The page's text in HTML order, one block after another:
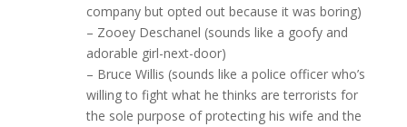
company but opted out because it was boring)
– Zooey Deschanel (sounds like a goofy and
adorable girl-next-door)
– Bruce Willis (sounds like a police officer who’s
willing to fight what he thinks are terrorists for
the sole purpose of protecting his wife and the